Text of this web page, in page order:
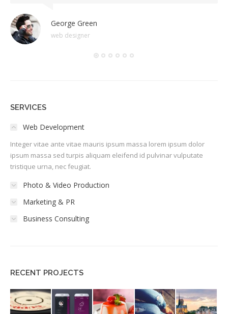
George Green
web designer
SERVICES
Web Development
Integer vitae ante vitae mauris ipsum massa lorem ipsum dolor
ipsum massa sed turpis aliquam eleifend id pulvinar vulputate
tristique urna, nec feugiat.
Photo & Video Production
Marketing & PR
Business Consulting
RECENT PROJECTS